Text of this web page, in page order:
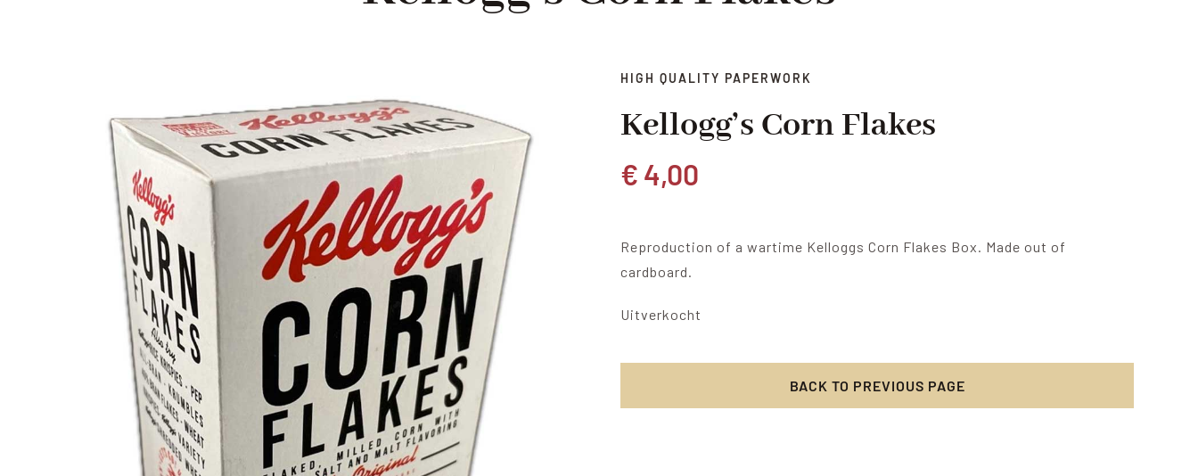
HIGH QUALITY PAPERWORK
Kellogg’s Corn Flakes
€ 4,00
Reproduction of a wartime Kelloggs Corn Flakes Box. Made out of
cardboard.
Uitverkocht
BACK TO PREVIOUS PAGE